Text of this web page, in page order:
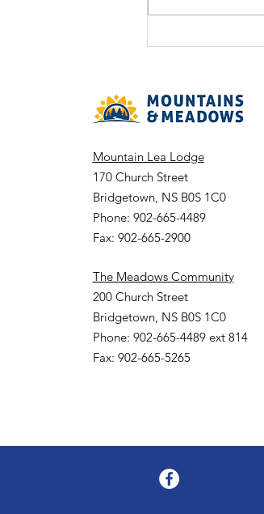
Mountain Lea Lodge
170 Church Street
Bridgetown, NS B0S 1C0
Phone: 902-665-4489
Fax: 902-665-2900
The Meadows Community
200 Church Street
Bridgetown, NS B0S 1C0
Phone: 902-665-4489 ext 814
Fax: 902-665-5265